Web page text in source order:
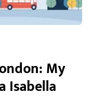
My
Isabella